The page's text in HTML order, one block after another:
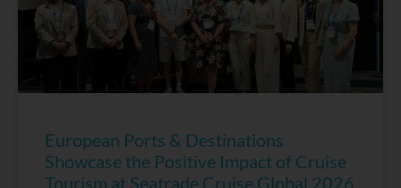
European Ports & Destinations
Showcase the Positive Impact of Cruise
Tourism at Seatrade Cruise Global 2026